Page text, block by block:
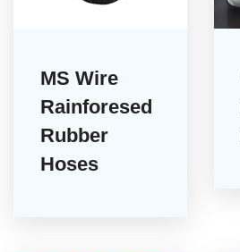
MS Wire
Rainforesed
Rubber
Hoses